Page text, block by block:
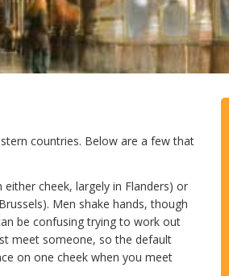
countries. Below are a few that
cheek, largely in Flanders) or
Men shake hands, though
be confusing trying to work out
meet someone, so the default
on one cheek when you meet